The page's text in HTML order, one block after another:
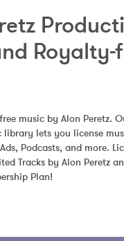
Royalty-
music by Alon Peretz.
library lets you license
Podcasts, and more.
Tracks by Alon Peretz
Plan!